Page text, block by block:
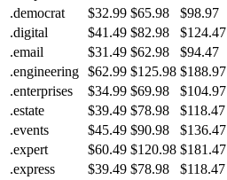
.democrat
$32.99 $65.98 $98.97
.digital
$41.49 $82.98 $124.47
.email
$31.49 $62.98 $94.47
.engineering $62.99 $125.98 $188.97
.enterprises
$34.99 $69.98 $104.97
.estate
$39.49 $78.98 $118.47
.events
$45.49 $90.98 $136.47
.expert
$60.49 $120.98 $181.47
.express
$39.49 $78.98 $118.47